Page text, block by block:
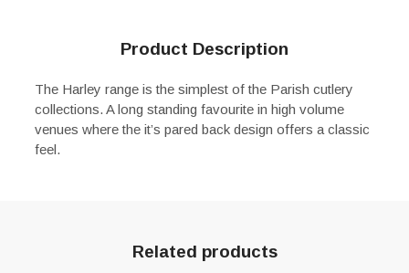
Product Description
The Harley range is the simplest of the Parish cutlery
collections. A long standing favourite in high volume
venues where the it’s pared back design offers a classic
feel.
Related products